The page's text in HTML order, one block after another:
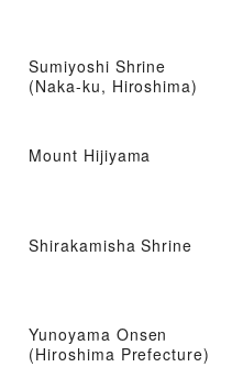
Sumiyoshi Shrine
(Naka-ku, Hiroshima)
Mount Hijiyama
Shirakamisha Shrine
Yunoyama Onsen
(Hiroshima Prefecture)